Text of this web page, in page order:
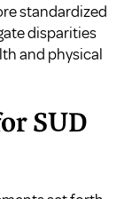
standardized
disparities
and physical
SUD